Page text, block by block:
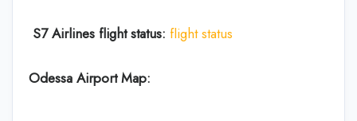
S7 Airlines flight status: flight status
Odessa Airport Map: